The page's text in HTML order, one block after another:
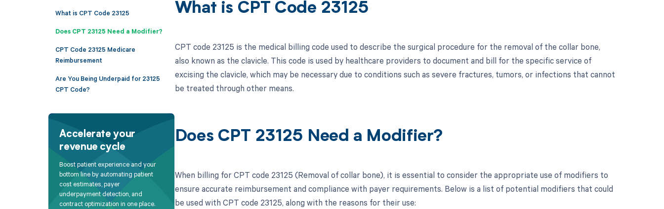
What is CPT Code 23125
Does CPT 23125 Need a Modifier?
CPT Code 23125 Medicare
Reimbursement
Are You Being Underpaid for 23125
CPT Code?
Accelerate your
revenue cycle
Boost patient experience and your
bottom line by automating patient
cost estimates, payer
underpayment detection, and
contract optimization in one place.
What is CPT Code 23125
CPT code 23125 is the medical billing code used to describe the surgical procedure for the removal of the collar bone,
also known as the clavicle. This code is used by healthcare providers to document and bill for the specific service of
excising the clavicle, which may be necessary due to conditions such as severe fractures, tumors, or infections that cannot
be treated through other means.
Does CPT 23125 Need a Modifier?
When billing for CPT code 23125 (Removal of collar bone), it is essential to consider the appropriate use of modifiers to
ensure accurate reimbursement and compliance with payer requirements. Below is a list of potential modifiers that could
be used with CPT code 23125, along with the reasons for their use: